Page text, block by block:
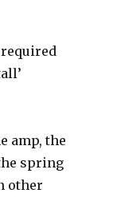
amp, the
spring
other